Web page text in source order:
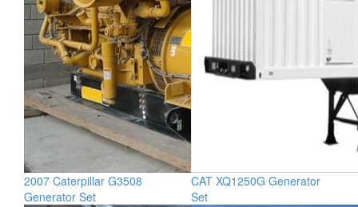
2007 Caterpillar G3508
Generator Set
CAT XQ1250G Generator
Set